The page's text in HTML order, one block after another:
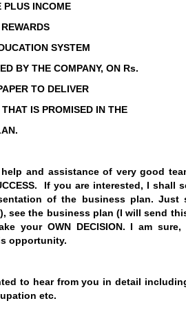
PLUS INCOME
SYSTEM
BY THE COMPANY, ON Rs.
TO DELIVER
IS PROMISED IN THE
and assistance of very good
If you are interested, I shall
of the business plan. Just
), see the business plan (I will send
your OWN DECISION. I am sure,
opportunity.
to hear from you in detail
etc.